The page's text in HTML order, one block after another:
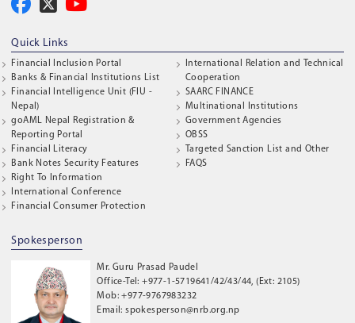
Quick Links
Financial Inclusion Portal
Banks & Financial Institutions List
Financial Intelligence Unit (FIU -
Nepal)
goAML Nepal Registration &
Reporting Portal
Financial Literacy
Bank Notes Security Features
Right To Information
International Conference
Financial Consumer Protection
International Relation and Technical
Cooperation
SAARC FINANCE
Multinational Institutions
Government Agencies
OBSS
Targeted Sanction List and Other
FAQS
Spokesperson
Mr. Guru Prasad Paudel
Office-Tel: +977-1-5719641/42/43/44, (Ext: 2105)
Mob: +977-9767983232
Email: spokesperson@nrb.org.np